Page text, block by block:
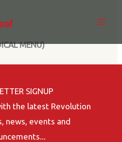
MENU)
SIGNUP
the latest Revolution
news, events and